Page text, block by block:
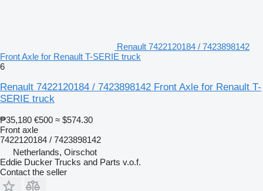
Renault 7422120184 / 7423898142
Front Axle for Renault T-SERIE truck
6
Renault 7422120184 / 7423898142 Front Axle for Renault T-
SERIE truck
₱35,180 €500 ≈ $574.30
Front axle
7422120184 / 7423898142
Netherlands, Oirschot
Eddie Ducker Trucks and Parts v.o.f.
Contact the seller